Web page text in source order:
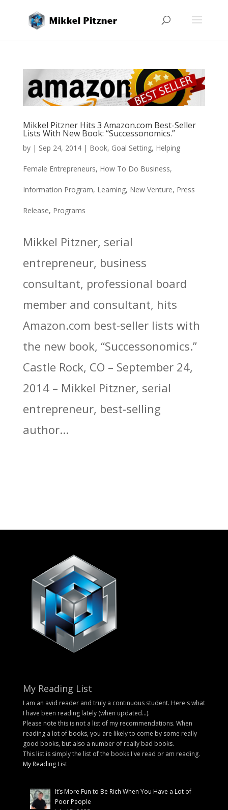
Mikkel Pitzner Hits 3 Amazon.com Best-Seller
Lists With New Book: “Successonomics.”
by | Sep 24, 2014| Book, Goal Setting, Helping
Female Entrepreneurs, How To Do Business,
Information Program, Learning, New Venture, Press
Release, Programs
Mikkel Pitzner, serial
entrepreneur, business
consultant, professional board
member and consultant, hits
Amazon.com best-seller lists with
the new book, “Successonomics.”
Castle Rock, CO – September 24,
2014 – Mikkel Pitzner, serial
entrepreneur, best-selling
author...
My Reading List
I am an avid reader and truly a continuous student. Here's what
I have been reading lately (when updated...).
Please note this is not a list of my recommendations. When
reading a lot of books, you are likely to come by some really
good books, but also a number of really bad books.
This list is simply the list of the books I've read or am reading.
My Reading List
It’s More Fun to Be Rich When You Have a Lot of
Poor People